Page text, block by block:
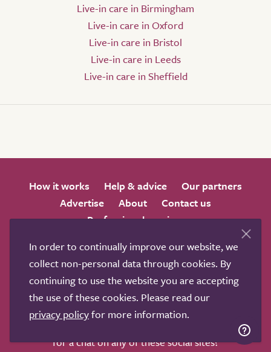
Live-in care in Birmingham
Live-in care in Oxford
Live-in care in Bristol
Live-in care in Leeds
Live-in care in Sheffield
How it works Help & advice
Our partners
Advertise
About
Contact us
Professional services
Terms & conditions
Privacy policy
We love to get feedback from visitors. Why not join us
for a chat on any of these social sites?
In order to continually improve our website, we
collect non-personal data through cookies. By
continuing to use the website you are accepting
the use of these cookies. Please read our
privacy policyfor more information.